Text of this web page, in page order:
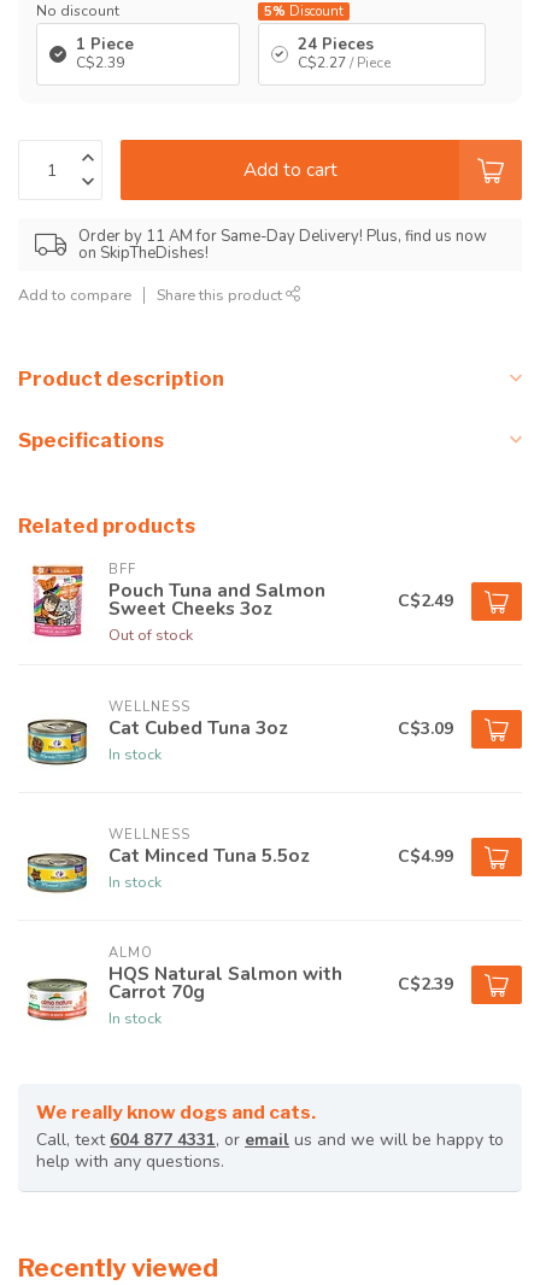
No discount
1 Piece
C$2.39
5% Discount
24 Pieces
C$2.27 / Piece
Add to cart
Order by 11 AM for Same-Day Delivery! Plus, find us now
on SkipTheDishes!
Add to compare Share this product
Product description
Specifications
Related products
BFF
Pouch Tuna and Salmon
Sweet Cheeks 3oz
Out of stock
C$2.49
WELLNESS
Cat Cubed Tuna 3oz
In stock
C$3.09
WELLNESS
Cat Minced Tuna 5.5oz
In stock
C$4.99
ALMO
HQS Natural Salmon with
Carrot 70g
In stock
C$2.39
We really know dogs and cats.
Call, text 604 877 4331, or email us and we will be happy to
help with any questions.
Recently viewed